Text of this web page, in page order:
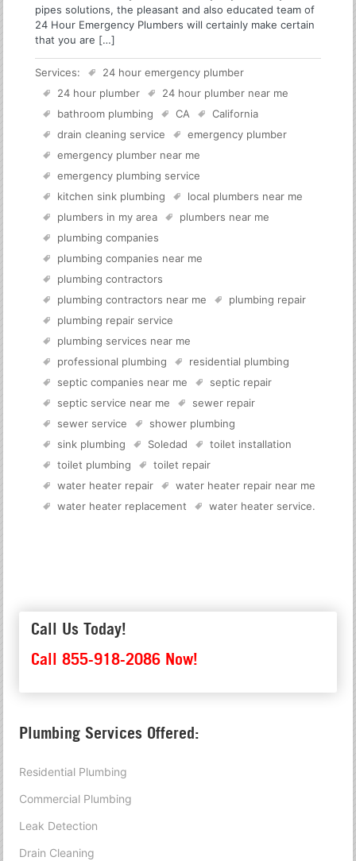
pipes solutions, the pleasant and also educated team of
24 Hour Emergency Plumbers will certainly make certain
that you are […]
Services:
24 hour emergency plumber
24 hour plumber
24 hour plumber near me
bathroom plumbing
CA
California
drain cleaning service
emergency plumber
emergency plumber near me
emergency plumbing service
kitchen sink plumbing
local plumbers near me
plumbers in my area
plumbers near me
plumbing companies
plumbing companies near me
plumbing contractors
plumbing contractors near me
plumbing repair
plumbing repair service
plumbing services near me
professional plumbing
residential plumbing
septic companies near me
septic repair
septic service near me
sewer repair
sewer service
shower plumbing
sink plumbing
Soledad
toilet installation
toilet plumbing
toilet repair
water heater repair
water heater repair near me
water heater replacement
water heater service.
Call Us Today!
Call 855-918-2086 Now!
Plumbing Services Offered:
Residential Plumbing
Commercial Plumbing
Leak Detection
Drain Cleaning